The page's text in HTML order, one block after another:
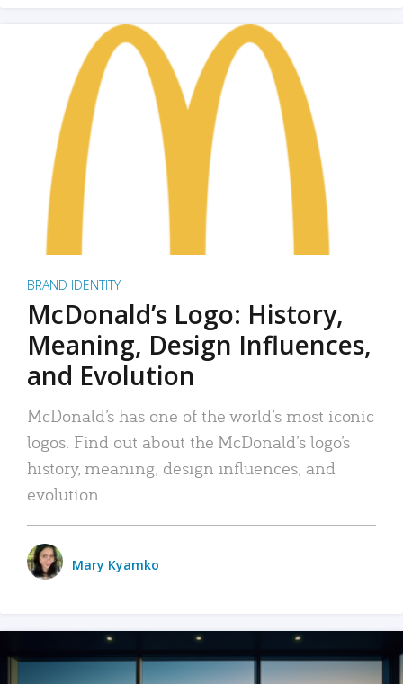
BRAND IDENTITY
McDonald’s Logo: History,
Meaning, Design Influences,
and Evolution
McDonald’s has one of the world’s most iconic
logos. Find out about the McDonald’s logo’s
history, meaning, design influences, and
evolution.
Mary Kyamko